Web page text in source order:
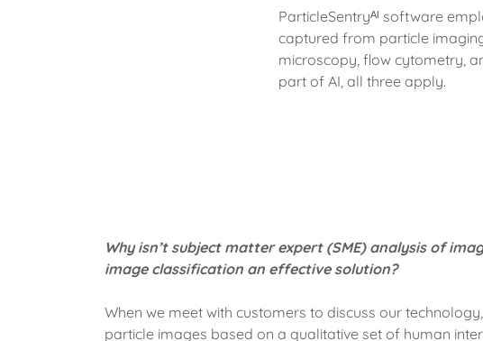
ParticleSentryᴬᴵ software
captured from particle
microscopy, flow cytometry,
part of AI, all three apply.
Why isn’t subject matter expert (SME) analysis of
image classification an effective solution?
When we meet with customers to discuss our
particle images based on a qualitative set of human